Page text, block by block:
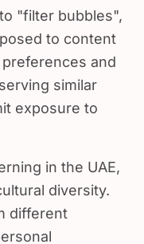
"filter bubbles",
to content
and
similar
exposure to
in the UAE,
diversity.
different